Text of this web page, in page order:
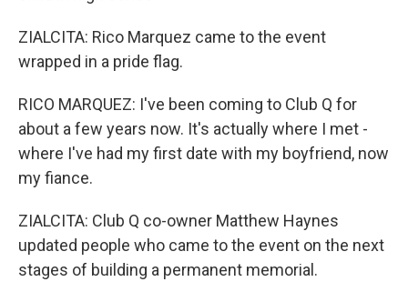
ZIALCITA: Rico Marquez came to the event
wrapped in a pride flag.
RICO MARQUEZ: I've been coming to Club Q for
about a few years now. It's actually where I met -
where I've had my first date with my boyfriend, now
my fiance.
ZIALCITA: Club Q co-owner Matthew Haynes
updated people who came to the event on the next
stages of building a permanent memorial.